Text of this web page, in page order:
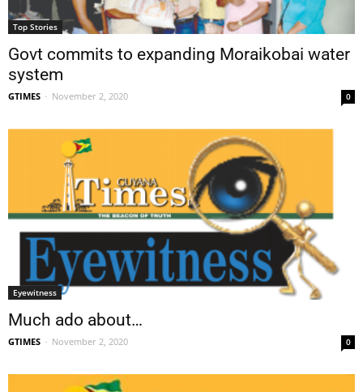
Top Stories
Govt commits to expanding Moraikobai water
system
GTIMES - November 2, 2020 0
Eyewitness
Much ado about…
GTIMES - November 2, 2020 0